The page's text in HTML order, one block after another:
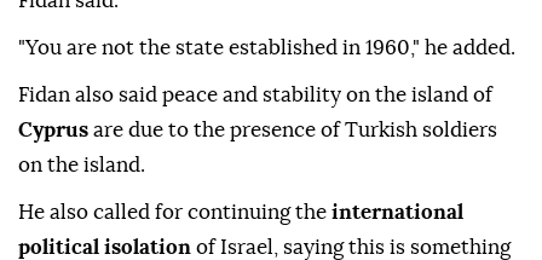
"You are not the state established in 1960," he added.
Fidan also said peace and stability on the island of
Cyprus are due to the presence of Turkish soldiers
on the island.
He also called for continuing the international
political isolation of Israel, saying this is something